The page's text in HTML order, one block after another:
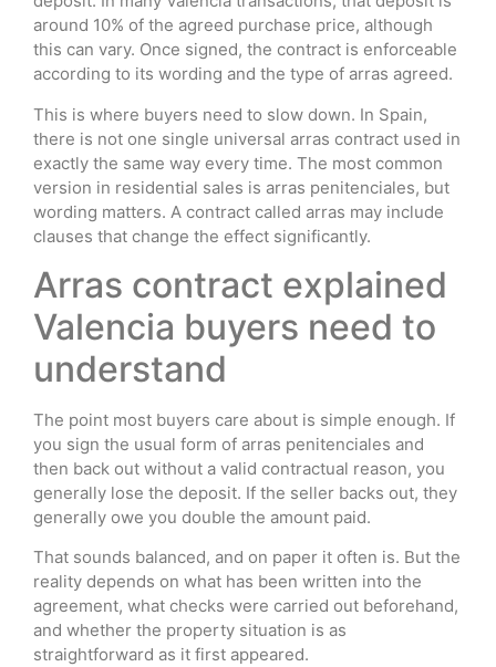
around 10% of the agreed purchase price, although
this can vary. Once signed, the contract is enforceable
according to its wording and the type of arras agreed.
This is where buyers need to slow down. In Spain,
there is not one single universal arras contract used in
exactly the same way every time. The most common
version in residential sales is arras penitenciales, but
wording matters. A contract called arras may include
clauses that change the effect significantly.
Arras contract explained
Valencia buyers need to
understand
The point most buyers care about is simple enough. If
you sign the usual form of arras penitenciales and
then back out without a valid contractual reason, you
generally lose the deposit. If the seller backs out, they
generally owe you double the amount paid.
That sounds balanced, and on paper it often is. But the
reality depends on what has been written into the
agreement, what checks were carried out beforehand,
and whether the property situation is as
straightforward as it first appeared.